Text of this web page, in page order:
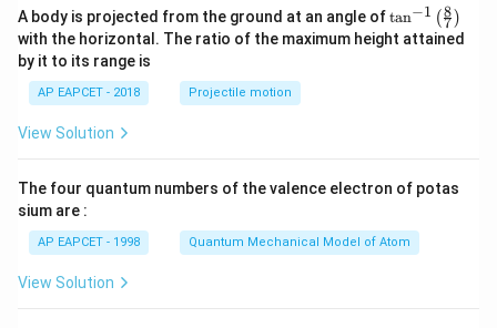
A body is projected from the ground at an angle of\ta
n^
{-
\ri
t)
tan−1 (7
8 )
with the horizontal. The ratio of the maximum height attained
by it to its range is
AP EAPCET - 2018 Projectile motion
View Solution
The four quantum numbers of the valence electron of potas
sium are :
AP EAPCET - 1998 Quantum Mechanical Model of Atom
View Solution